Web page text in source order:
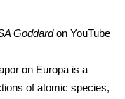
Goddardon YouTube
on Europa is a
of atomic species,